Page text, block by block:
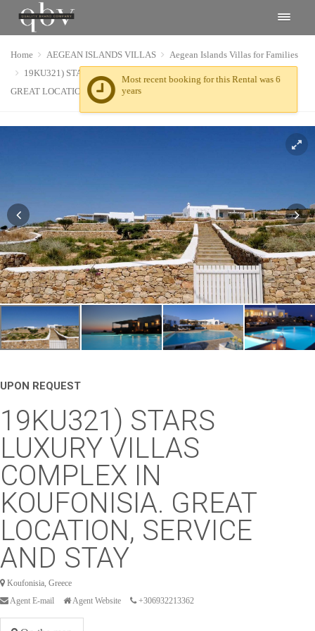
Home AEGEAN ISLANDS VILLAS
Aegean Islands Villas for Families
19KU321) STARS LUXURY VILLAS COMPLEX IN KOUFONISIA.
GREAT LOCATION, SERVICE AND STAY
UPON REQUEST
19KU321) STARS
LUXURY VILLAS
COMPLEX IN
KOUFONISIA. GREAT
LOCATION, SERVICE
AND STAY
Koufonisia, Greece
Agent E-mail
Agent Website +306932213362